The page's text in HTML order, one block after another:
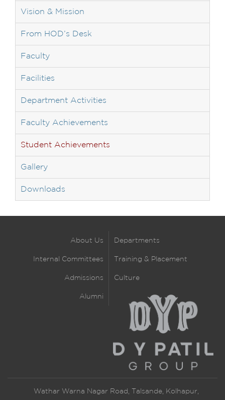
Vision & Mission
From HOD’s Desk
Faculty
Facilities
Department Activities
Faculty Achievements
Student Achievements
Gallery
Downloads
About Us Departments
Internal Committees Training & Placement
Admissions Culture
Alumni
Wathar Warna Nagar Road, Talsande, Kolhapur,